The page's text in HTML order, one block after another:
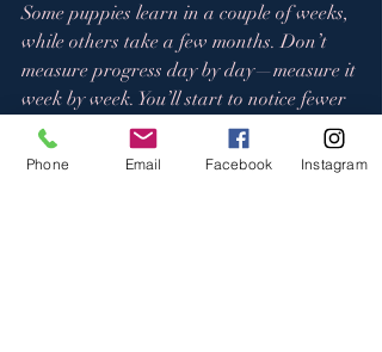
Some puppies learn in a couple of weeks,
while others take a few months. Don’t
measure progress day by day—measure it
week by week. You’ll start to notice fewer
accidents and more reliable habits.
Consistency, patience, and positivity
Phone Email Facebook Instagram